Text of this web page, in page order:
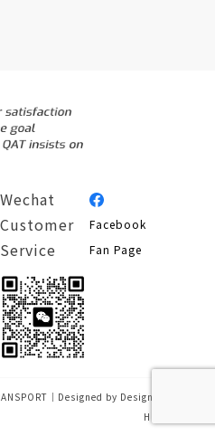
Wechat
Customer
Service
Facebook
Fan Page
｜Designed by Design-
Hu